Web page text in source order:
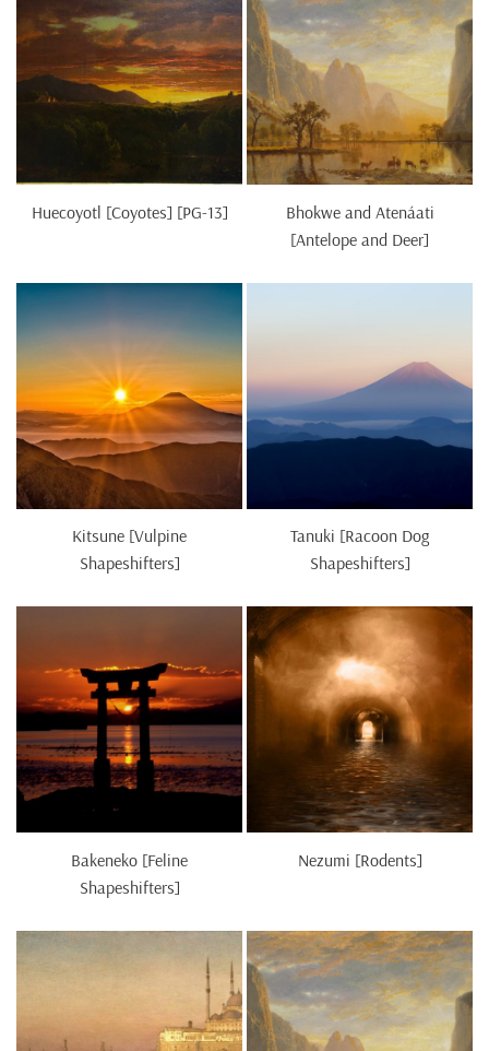
Huecoyotl [Coyotes] [PG-13]
Bhokwe and Atenáati
[Antelope and Deer]
Kitsune [Vulpine
Shapeshifters]
Tanuki [Racoon Dog
Shapeshifters]
Bakeneko [Feline
Shapeshifters]
Nezumi [Rodents]